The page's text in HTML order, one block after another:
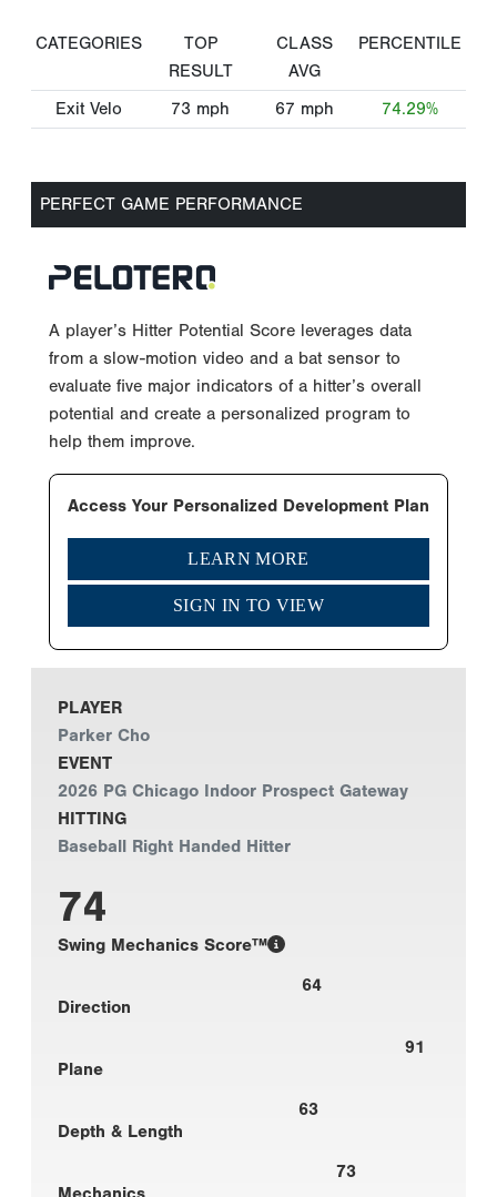
CATEGORIES
TOP
RESULT
CLASS
AVG
PERCENTILE
Exit Velo 73 mph 67 mph 74.29%
PERFECT GAME PERFORMANCE
A player’s Hitter Potential Score leverages data
from a slow-motion video and a bat sensor to
evaluate five major indicators of a hitter’s overall
potential and create a personalized program to
help them improve.
Access Your Personalized Development Plan
LEARN MORE
SIGN IN TO VIEW
PLAYER
Parker Cho
EVENT
2026 PG Chicago Indoor Prospect Gateway
HITTING
Baseball Right Handed Hitter
74
Swing Mechanics Score™
64
Direction
91
Plane
63
Depth & Length
73